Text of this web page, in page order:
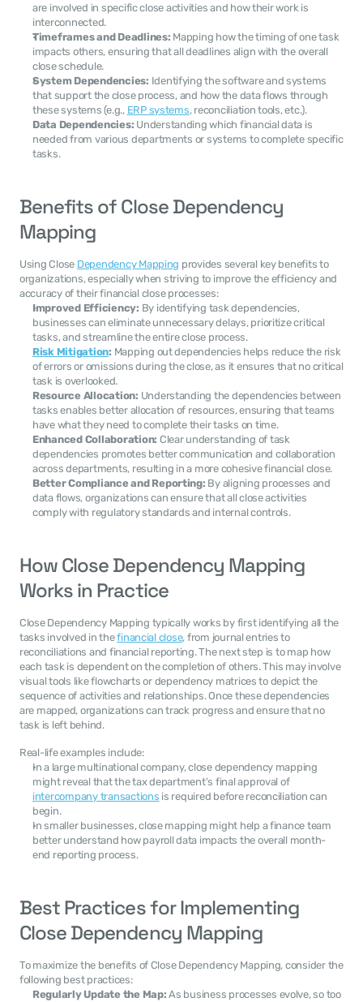
are involved in specific close activities and how their work is
interconnected.
Timeframes and Deadlines: Mapping how the timing of one task
impacts others, ensuring that all deadlines align with the overall
close schedule.
System Dependencies: Identifying the software and systems
that support the close process, and how the data flows through
these systems (e.g., ERP systems, reconciliation tools, etc.).
Data Dependencies: Understanding which financial data is
needed from various departments or systems to complete specific
tasks.
Benefits of Close Dependency
Mapping
Using Close Dependency Mapping provides several key benefits to
organizations, especially when striving to improve the efficiency and
accuracy of their financial close processes:
Improved Efficiency: By identifying task dependencies,
businesses can eliminate unnecessary delays, prioritize critical
tasks, and streamline the entire close process.
Risk Mitigation: Mapping out dependencies helps reduce the risk
of errors or omissions during the close, as it ensures that no critical
task is overlooked.
Resource Allocation: Understanding the dependencies between
tasks enables better allocation of resources, ensuring that teams
have what they need to complete their tasks on time.
Enhanced Collaboration: Clear understanding of task
dependencies promotes better communication and collaboration
across departments, resulting in a more cohesive financial close.
Better Compliance and Reporting: By aligning processes and
data flows, organizations can ensure that all close activities
comply with regulatory standards and internal controls.
How Close Dependency Mapping
Works in Practice
Close Dependency Mapping typically works by first identifying all the
tasks involved in the financial close, from journal entries to
reconciliations and financial reporting. The next step is to map how
each task is dependent on the completion of others. This may involve
visual tools like flowcharts or dependency matrices to depict the
sequence of activities and relationships. Once these dependencies
are mapped, organizations can track progress and ensure that no
task is left behind.
Real-life examples include:
In a large multinational company, close dependency mapping
might reveal that the tax department's final approval of
intercompany transactions is required before reconciliation can
begin.
In smaller businesses, close mapping might help a finance team
better understand how payroll data impacts the overall month-
end reporting process.
Best Practices for Implementing
Close Dependency Mapping
To maximize the benefits of Close Dependency Mapping, consider the
following best practices:
Regularly Update the Map: As business processes evolve, so too